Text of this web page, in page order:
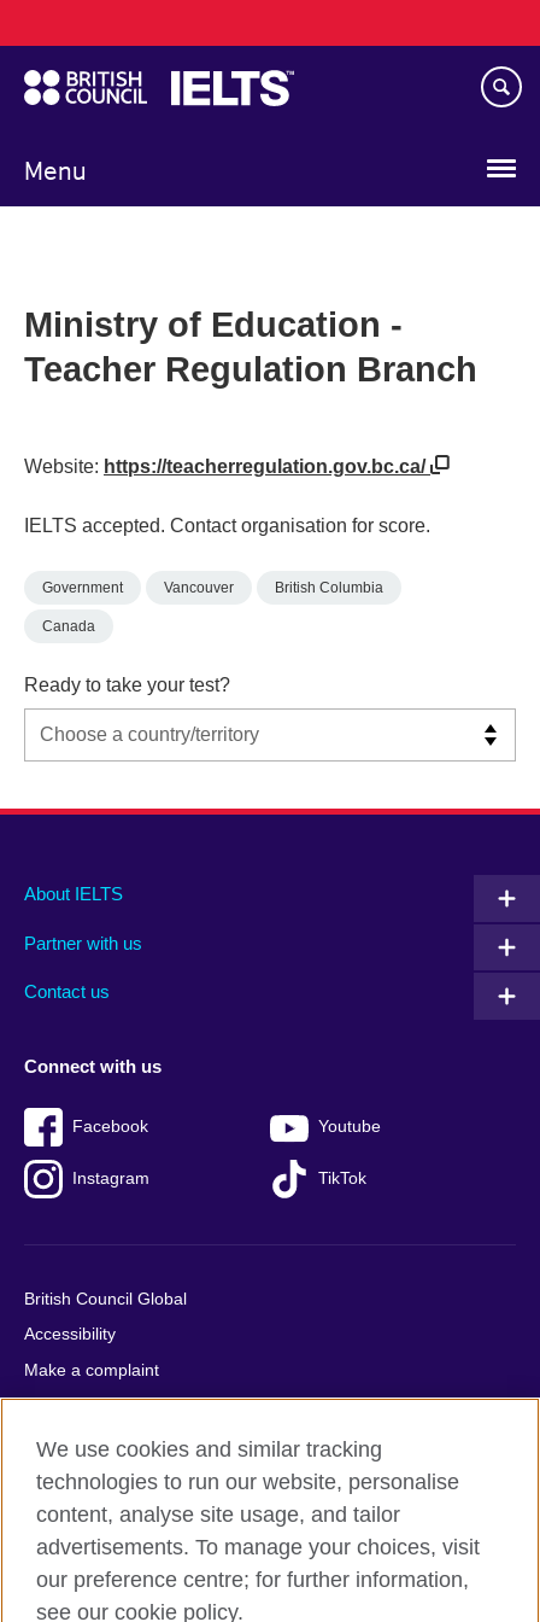
to
main
content
Menu
navigation
Ministry of Education -
Teacher Regulation Branch
Website: https://teacherregulation.gov.bc.ca/
IELTS accepted. Contact organisation for score.
Government Vancouver British Columbia
Canada
Ready to take your test?
Main
footer
About IELTS
Partner with us
Contact us
Social
menu
Connect with us
Facebook Youtube
Instagram TikTok
Auxiliary
British Council Global
Accessibility
Make a complaint
Privacy
Cookies
Terms of use
Press office
Sitemap
© 2026 British Council
We use cookies and similar tracking
technologies to run our website, personalise
content, analyse site usage, and tailor
advertisements. To manage your choices, visit
our preference centre; for further information,
see our cookie policy.